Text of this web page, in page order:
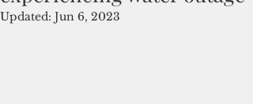
Updated: Jun 6, 2023